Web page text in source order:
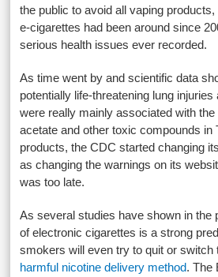
the public to avoid all vaping
e-cigarettes had been around since
serious health issues ever recorded.
As time went by and scientific data
potentially life-threatening lung
were really mainly associated with
acetate and other toxic compounds in
products, the CDC started changing
as changing the warnings on its
was too late.
As several studies have shown in the
of electronic cigarettes is a strong
smokers will even try to quit or
harmful nicotine delivery method. The